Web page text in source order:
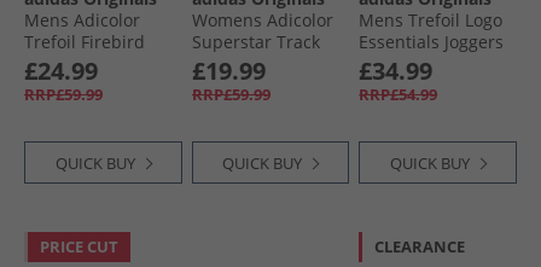
Mens Adicolor
Trefoil Firebird
Woven Track Pants
Ash Blue/​Black
£24.99
RRP£59.99
QUICK BUY
Womens Adicolor
Superstar Track
Pants Arctic Fusion
£19.99
RRP£59.99
QUICK BUY
Mens Trefoil Logo
Essentials Joggers
Black/​Grey Six
£34.99
RRP£54.99
QUICK BUY
PRICE CUT CLEARANCE